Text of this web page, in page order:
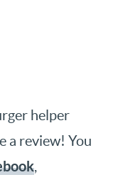
helper
a review! You
,